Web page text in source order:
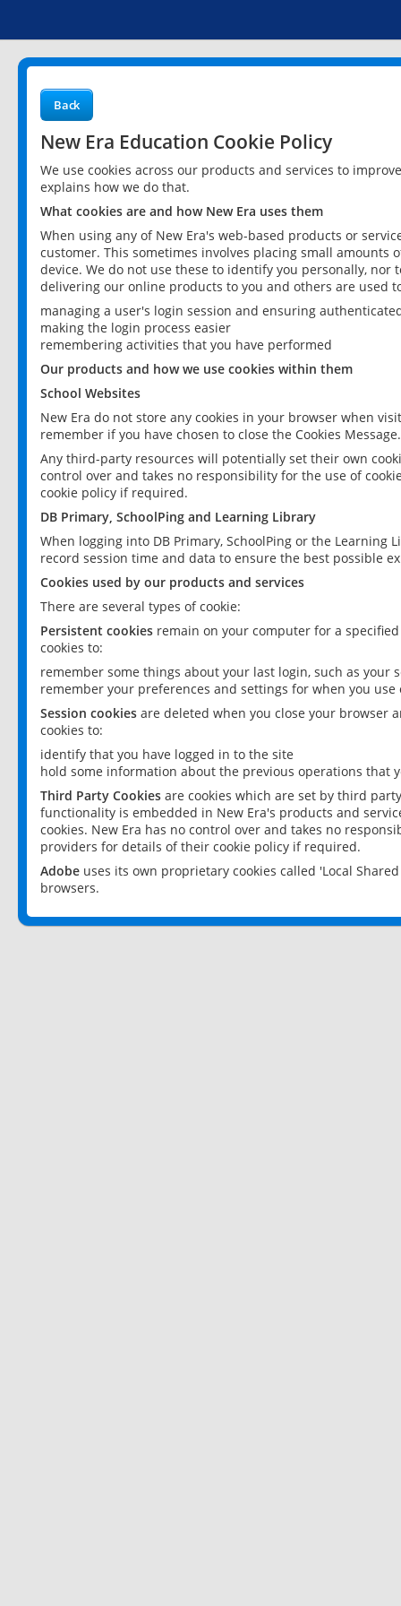
Back
New Era Education Cookie Policy
We use cookies across our products and services to
explains how we do that.
What cookies are and how New Era uses them
When using any of New Era's web-based products or
customer. This sometimes involves placing small
device. We do not use these to identify you personally,
delivering our online products to you and others are used
managing a user's login session and ensuring
making the login process easier
remembering activities that you have performed
Our products and how we use cookies within them
School Websites
New Era do not store any cookies in your browser when
remember if you have chosen to close the Cookies Message.
Any third-party resources will potentially set their own
control over and takes no responsibility for the use of
cookie policy if required.
DB Primary, SchoolPing and Learning Library
When logging into DB Primary, SchoolPing or the
record session time and data to ensure the best possible
Cookies used by our products and services
There are several types of cookie:
Persistent cookies remain on your computer for a
cookies to:
remember some things about your last login, such as your
remember your preferences and settings for when you use
Session cookies are deleted when you close your browser
cookies to:
identify that you have logged in to the site
hold some information about the previous operations that
Third Party Cookies are cookies which are set by third
functionality is embedded in New Era's products and
cookies. New Era has no control over and takes no
providers for details of their cookie policy if required.
Adobe uses its own proprietary cookies called 'Local
browsers.